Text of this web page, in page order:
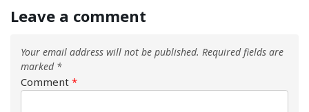
Leave a comment
Your email address will not be published. Required fields are
marked *
Comment *